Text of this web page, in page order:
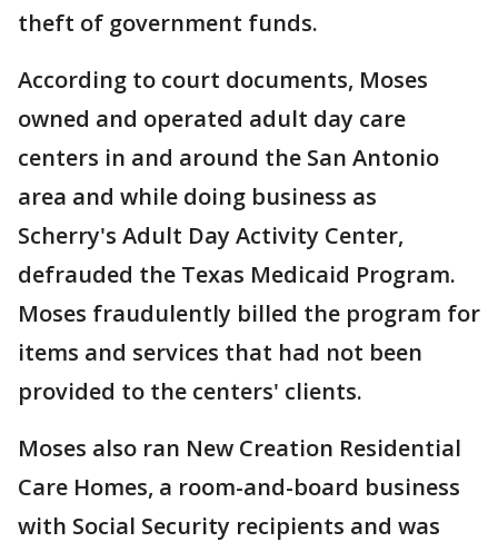
theft of government funds.
According to court documents, Moses
owned and operated adult day care
centers in and around the San Antonio
area and while doing business as
Scherry's Adult Day Activity Center,
defrauded the Texas Medicaid Program.
Moses fraudulently billed the program for
items and services that had not been
provided to the centers' clients.
Moses also ran New Creation Residential
Care Homes, a room-and-board business
with Social Security recipients and was